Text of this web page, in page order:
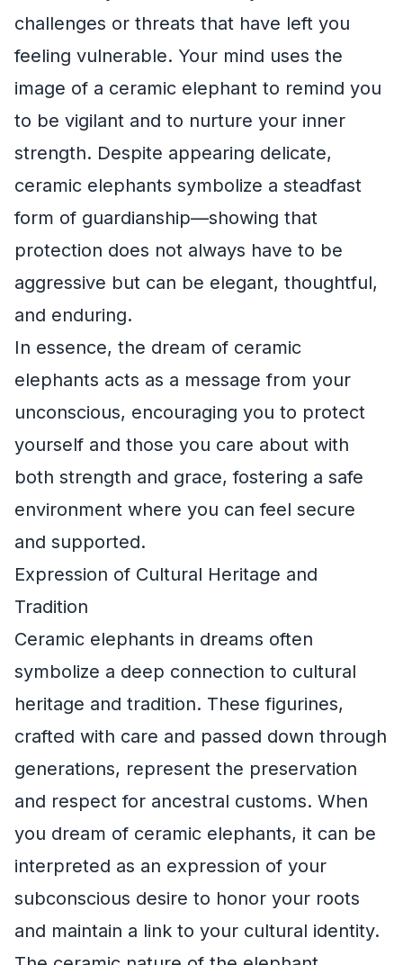
challenges or threats that have left you
feeling vulnerable. Your mind uses the
image of a ceramic elephant to remind you
to be vigilant and to nurture your inner
strength. Despite appearing delicate,
ceramic elephants symbolize a steadfast
form of guardianship—showing that
protection does not always have to be
aggressive but can be elegant, thoughtful,
and enduring.
In essence, the dream of ceramic
elephants acts as a message from your
unconscious, encouraging you to protect
yourself and those you care about with
both strength and grace, fostering a safe
environment where you can feel secure
and supported.
Expression of Cultural Heritage and
Tradition
Ceramic elephants in dreams often
symbolize a deep connection to cultural
heritage and tradition. These figurines,
crafted with care and passed down through
generations, represent the preservation
and respect for ancestral customs. When
you dream of ceramic elephants, it can be
interpreted as an expression of your
subconscious desire to honor your roots
and maintain a link to your cultural identity.